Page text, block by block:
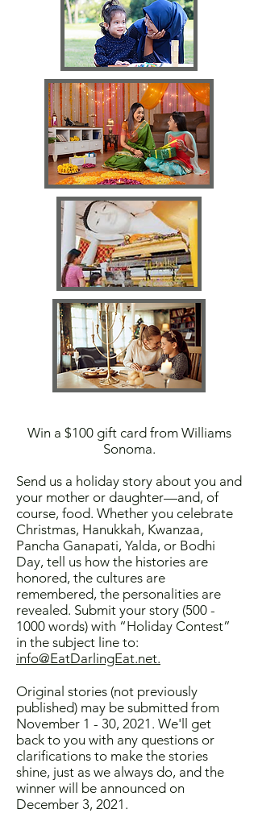
Win a $100 gift card from Williams
Sonoma.
Send us a holiday story about you and
your mother or daughter—and, of
course, food. Whether you celebrate
Christmas, Hanukkah, Kwanzaa,
Pancha Ganapati, Yalda, or Bodhi
Day, tell us how the histories are
honored, the cultures are
remembered, the personalities are
revealed. Submit your story (500 -
1000 words) with “Holiday Contest”
in the subject line to:
info@EatDarlingEat.net.
Original stories (not previously
published) may be submitted from
November 1 - 30, 2021. We'll get
back to you with any questions or
clarifications to make the stories
shine, just as we always do, and the
winner will be announced on
December 3, 2021.